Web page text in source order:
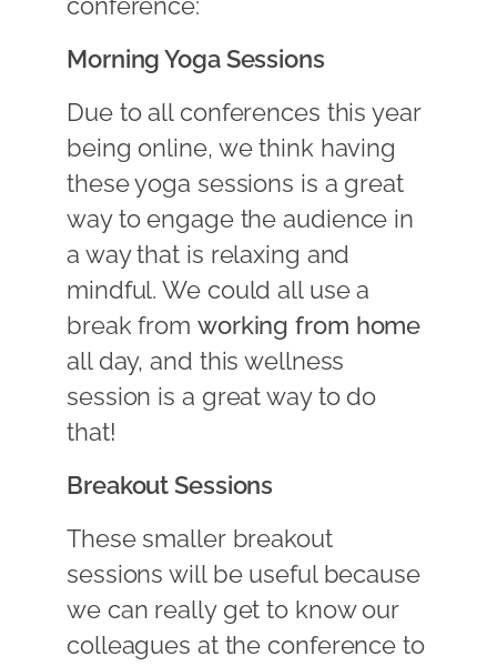
conference:
Morning Yoga Sessions
Due to all conferences this year
being online, we think having
these yoga sessions is a great
way to engage the audience in
a way that is relaxing and
mindful. We could all use a
break from working from home
all day, and this wellness
session is a great way to do
that!
Breakout Sessions
These smaller breakout
sessions will be useful because
we can really get to know our
colleagues at the conference to